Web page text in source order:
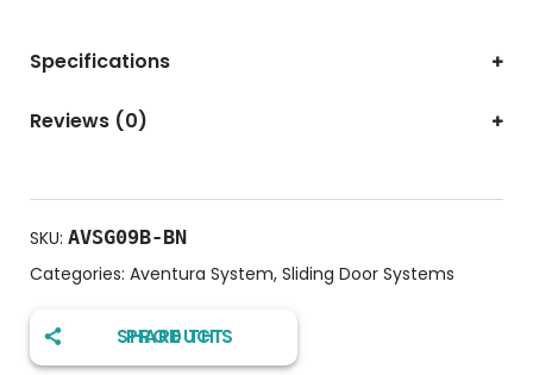
Specifications
Reviews (0)
SKU: AVSG09B-BN
Categories: Aventura System, Sliding Door Systems
SHARE THIS PRODUCT